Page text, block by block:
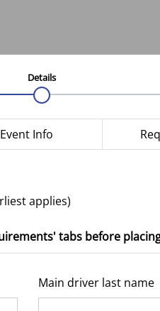
Details
Event Info
applies)
tabs before
Main driver last name